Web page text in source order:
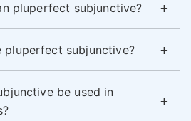
pluperfect subjunctive?
subjunctive?
be used in